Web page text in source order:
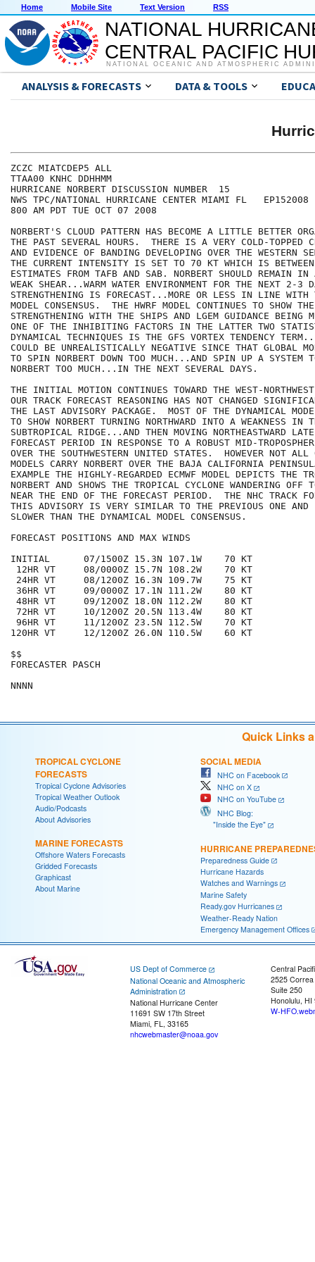
Home Mobile Site Text Version RSS
NATIONAL
CENTRAL PACIFIC
NATIONAL OCEANIC AND ATMOSPHERIC
ANALYSIS & FORECASTS DATA & TOOLS
ZCZC MIATCDEP5 ALL
TTAA00 KNHC DDHHMM
HURRICANE NORBERT DISCUSSION NUMBER  15
NWS TPC/NATIONAL HURRICANE CENTER MIAMI FL   EP152008
800 AM PDT TUE OCT 07 2008
NORBERT'S CLOUD PATTERN HAS BECOME A LITTLE BETTER
THE PAST SEVERAL HOURS.  THERE IS A VERY COLD-TOPPED
AND EVIDENCE OF BANDING DEVELOPING OVER THE WESTERN
THE CURRENT INTENSITY IS SET TO 70 KT WHICH IS BETWEEN
ESTIMATES FROM TAFB AND SAB. NORBERT SHOULD REMAIN IN
WEAK SHEAR...WARM WATER ENVIRONMENT FOR THE NEXT 2-3
STRENGTHENING IS FORECAST...MORE OR LESS IN LINE WITH
MODEL CONSENSUS.  THE HWRF MODEL CONTINUES TO SHOW
STRENGTHENING WITH THE SHIPS AND LGEM GUIDANCE BEING
ONE OF THE INHIBITING FACTORS IN THE LATTER TWO
DYNAMICAL TECHNIQUES IS THE GFS VORTEX TENDENCY
COULD BE UNREALISTICALLY NEGATIVE SINCE THAT GLOBAL
TO SPIN NORBERT DOWN TOO MUCH...AND SPIN UP A SYSTEM
NORBERT TOO MUCH...IN THE NEXT SEVERAL DAYS.
THE INITIAL MOTION CONTINUES TOWARD THE WEST-
OUR TRACK FORECAST REASONING HAS NOT CHANGED
THE LAST ADVISORY PACKAGE.  MOST OF THE DYNAMICAL
TO SHOW NORBERT TURNING NORTHWARD INTO A WEAKNESS IN
SUBTROPICAL RIDGE...AND THEN MOVING NORTHEASTWARD
FORECAST PERIOD IN RESPONSE TO A ROBUST MID-
OVER THE SOUTHWESTERN UNITED STATES.  HOWEVER NOT ALL
MODELS CARRY NORBERT OVER THE BAJA CALIFORNIA
EXAMPLE THE HIGHLY-REGARDED ECMWF MODEL DEPICTS THE
NORBERT AND SHOWS THE TROPICAL CYCLONE WANDERING OFF
NEAR THE END OF THE FORECAST PERIOD.  THE NHC TRACK
THIS ADVISORY IS VERY SIMILAR TO THE PREVIOUS ONE
SLOWER THAN THE DYNAMICAL MODEL CONSENSUS.
FORECAST POSITIONS AND MAX WINDS
INITIAL      07/1500Z 15.3N 107.1W    70 KT
12HR VT     08/0000Z 15.7N 108.2W    70 KT
24HR VT     08/1200Z 16.3N 109.7W    75 KT
36HR VT     09/0000Z 17.1N 111.2W    80 KT
48HR VT     09/1200Z 18.0N 112.2W    80 KT
72HR VT     10/1200Z 20.5N 113.4W    80 KT
96HR VT     11/1200Z 23.5N 112.5W    70 KT
120HR VT     12/1200Z 26.0N 110.5W    60 KT
$$
FORECASTER PASCH
Quick Links
TROPICAL CYCLONE
FORECASTS
Tropical Cyclone Advisories
Tropical Weather Outlook
Audio/Podcasts
About Advisories
MARINE FORECASTS
Offshore Waters Forecasts
Gridded Forecasts
Graphicast
About Marine
SOCIAL MEDIA
NHC on Facebook
NHC on X
NHC on YouTube
NHC Blog:
"Inside the Eye"
HURRICANE
Preparedness Guide
Hurricane Hazards
Watches and Warnings
Marine Safety
Ready.gov Hurricanes
Weather-Ready Nation
Emergency Management Offices
US Dept of Commerce
National Oceanic and Atmospheric
Administration
National Hurricane Center
11691 SW 17th Street
Miami, FL, 33165
nhcwebmaster@noaa.gov
Central
2525
Suite 250
Honolulu, HI
W-